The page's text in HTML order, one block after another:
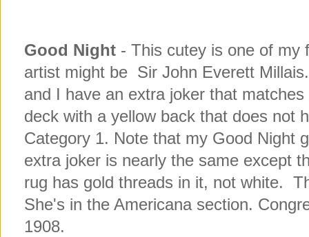
Good Night - This cutey is one of
artist might be Sir John Everett
and I have an extra joker that
deck with a yellow back that does not
Category 1. Note that my Good Night
extra joker is nearly the same except
rug has gold threads in it, not white.
She's in the Americana section.
1908.